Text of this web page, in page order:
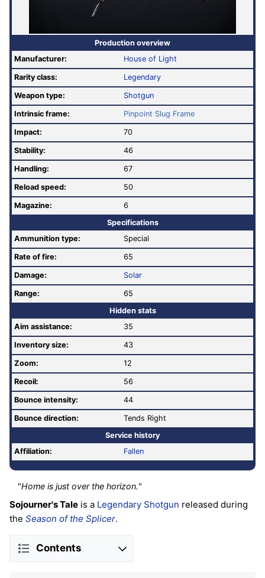
Production overview
Manufacturer:
House of Light
Rarity class: Legendary
Weapon type: Shotgun
Intrinsic frame: Pinpoint Slug Frame
Impact: 70
Stability: 46
Handling: 67
Reload speed: 50
Magazine:
6
Specifications
Ammunition type:
Special
Rate of fire: 65
Damage: Solar
Range:
65
Hidden stats
Aim assistance:
35
Inventory size: 43
Zoom: 12
Recoil: 56
Bounce intensity: 44
Bounce direction:
Tends Right
Service history
Affiliation:
Fallen
"Home is just over the horizon."
Sojourner's Tale is a Legendary Shotgun released during
the Season of the Splicer.
Contents